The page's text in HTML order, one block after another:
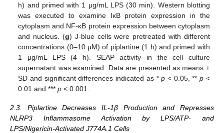
h) and primed with 1 μg/mL LPS (30 min). Western blotting
was executed to examine IκB protein expression in the
cytoplasm and NF-κB protein expression between cytoplasm
and nucleus. (g) J-blue cells were pretreated with different
concentrations (0–10 μM) of piplartine (1 h) and primed with
1 μg/mL LPS (4 h). SEAP activity in the cell culture
supernatant was examined. Data are presented as means ±
SD and significant differences indicated as *p < 0.05, **p <
0.01 and ***p < 0.001.
2.3. Piplartine Decreases IL-1β Production and Represses
NLRP3 Inflammasome Activation by LPS/ATP- and
LPS/Nigericin-Activated J774A.1 Cells